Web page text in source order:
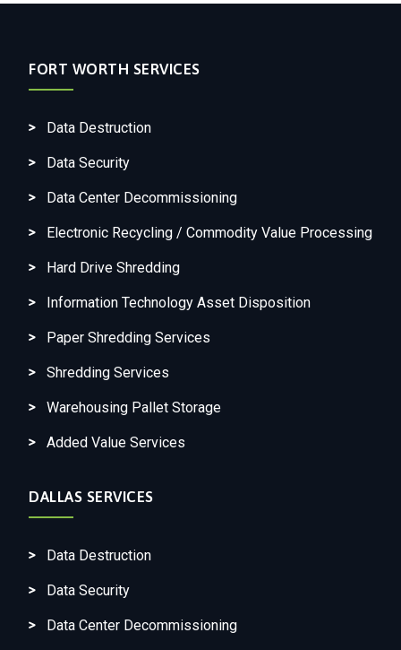
FORT WORTH SERVICES
Data Destruction
Data Security
Data Center Decommissioning
Electronic Recycling / Commodity Value Processing
Hard Drive Shredding
Information Technology Asset Disposition
Paper Shredding Services
Shredding Services
Warehousing Pallet Storage
Added Value Services
DALLAS SERVICES
Data Destruction
Data Security
Data Center Decommissioning